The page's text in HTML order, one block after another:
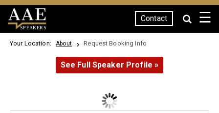
SPEAKERS
Contact ☰
Your Location: About Request Booking Info
See Full Speaker Profile »